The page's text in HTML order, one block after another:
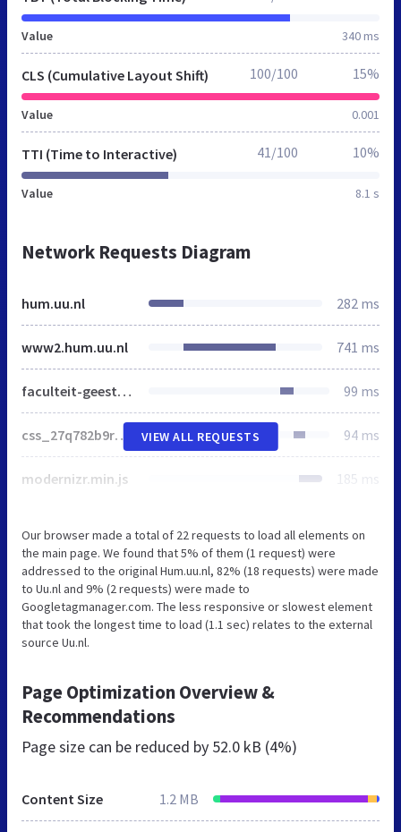
Value 340 ms
CLS (Cumulative Layout Shift)
Value 0.001
100/100 15%
TTI (Time to Interactive)
Value 8.1 s
41/100 10%
Network Requests Diagram
hum.uu.nl 282 ms
www2.hum.uu.nl 741 ms
faculteit-geesteswetenschappen 99 ms
css_27q782b9rM-g4WsUegkiJL8kFgks6BWvs6CmzsV1tC0.css 94 ms
modernizr.min.js 185 ms
VIEW ALL REQUESTS
Our browser made a total of 22 requests to load all elements on
the main page. We found that 5% of them (1 request) were
addressed to the original Hum.uu.nl, 82% (18 requests) were made
to Uu.nl and 9% (2 requests) were made to
Googletagmanager.com. The less responsive or slowest element
that took the longest time to load (1.1 sec) relates to the external
source Uu.nl.
Page Optimization Overview &
Recommendations
Page size can be reduced by 52.0 kB (4%)
Content Size 1.2 MB